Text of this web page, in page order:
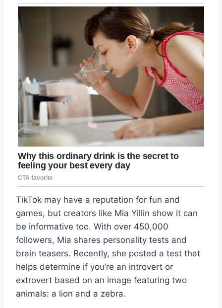
TikTok may have a reputation for fun and
games, but creators like Mia Yillin show it can
be informative too. With over 450,000
followers, Mia shares personality tests and
brain teasers. Recently, she posted a test that
helps determine if you’re an introvert or
extrovert based on an image featuring two
animals: a lion and a zebra.